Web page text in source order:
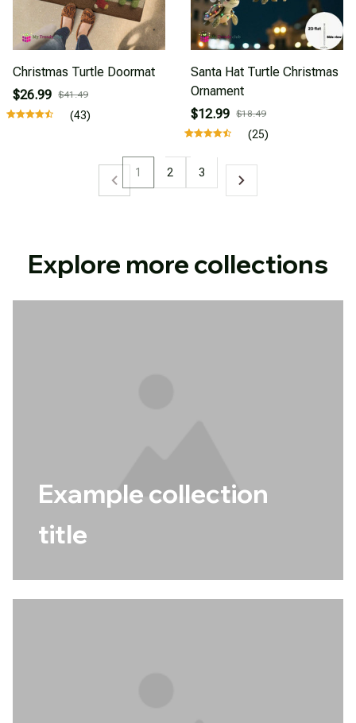
Christmas Turtle Doormat
$26.99 $41.49
(43)
Santa Hat Turtle Christmas
Ornament
$12.99 $18.49
(25)
1 2 3
Explore more collections
Example collection
title